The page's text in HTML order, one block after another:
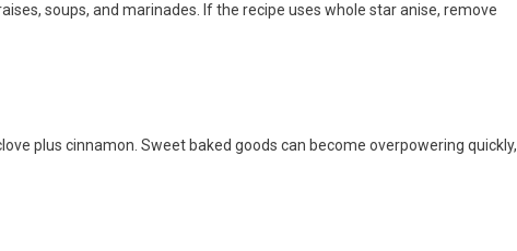
soups, and marinades. If the recipe uses whole star anise, remove
plus cinnamon. Sweet baked goods can become overpowering quickly,